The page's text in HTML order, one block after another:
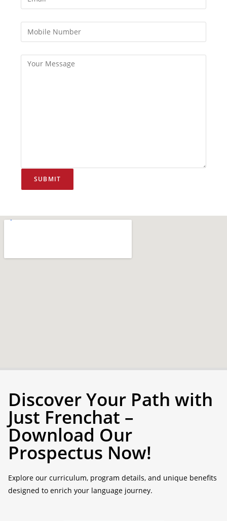
Discover Your Path with
Just Frenchat –
Download Our
Prospectus Now!
Explore our curriculum, program details, and unique benefits
designed to enrich your language journey.